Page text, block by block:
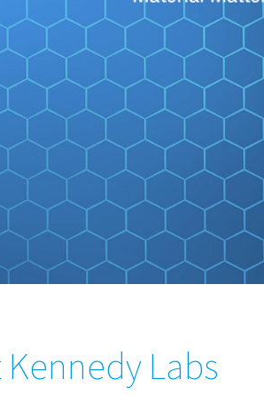
Labs